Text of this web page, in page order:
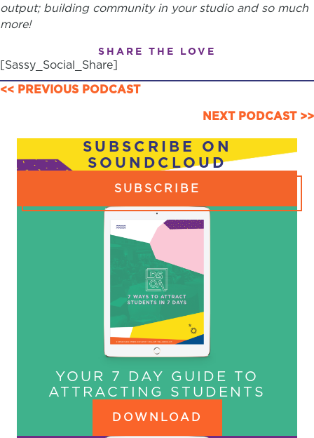
output; building community in your studio and so much
more!
SHARE THE LOVE
[Sassy_Social_Share]
POSTS
NAVIGATION
<< PREVIOUS PODCAST
NEXT PODCAST >>
SUBSCRIBE ON
SOUNDCLOUD
SUBSCRIBE
YOUR 7 DAY GUIDE TO
ATTRACTING STUDENTS
DOWNLOAD